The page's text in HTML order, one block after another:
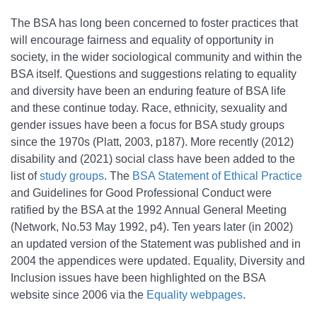
The BSA has long been concerned to foster practices that
will encourage fairness and equality of opportunity in
society, in the wider sociological community and within the
BSA itself. Questions and suggestions relating to equality
and diversity have been an enduring feature of BSA life
and these continue today. Race, ethnicity, sexuality and
gender issues have been a focus for BSA study groups
since the 1970s (Platt, 2003, p187). More recently (2012)
disability and (2021) social class have been added to the
list ofstudy groups. The BSA Statement of Ethical Practice
and Guidelines for Good Professional Conduct were
ratified by the BSA at the 1992 Annual General Meeting
(Network, No.53 May 1992, p4). Ten years later (in 2002)
an updated version of the Statement was published and in
2004 the appendices were updated. Equality, Diversity and
Inclusion issues have been highlighted on the BSA
website since 2006 via the Equality webpages.